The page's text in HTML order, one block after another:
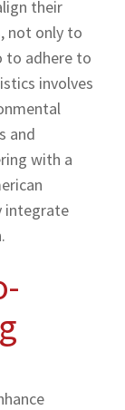
their
not only to
to adhere to
involves
and
with a
integrate